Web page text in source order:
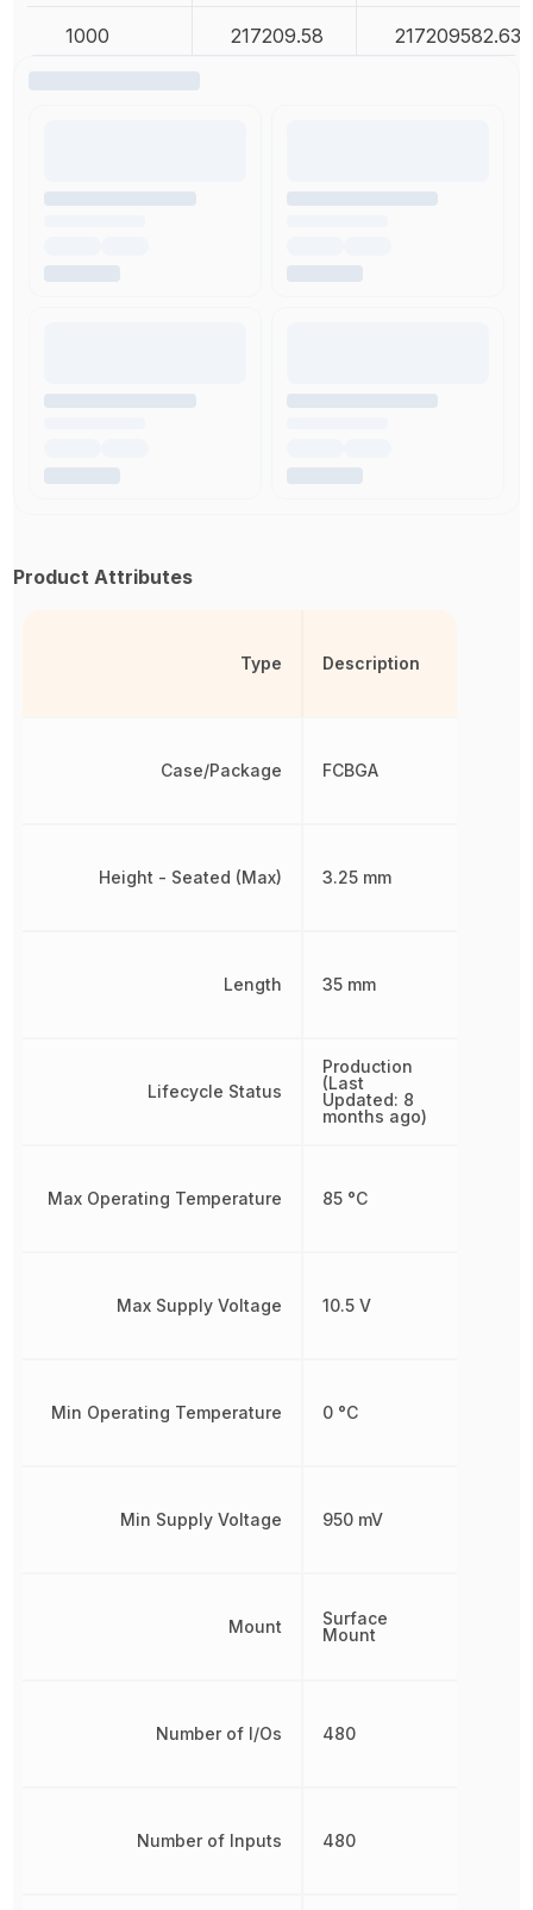
1000 217209.58 217209582.63
Product Attributes
Type
Case/Package
Height - Seated (Max)
Length
Lifecycle Status
Max Operating Temperature
Max Supply Voltage
Min Operating Temperature
Min Supply Voltage
Mount
Number of I/Os
Number of Inputs
Description
FCBGA
3.25 mm
35 mm
Production
(Last
Updated: 8
months ago)
85 °C
10.5 V
0 °C
950 mV
Surface
Mount
480
480